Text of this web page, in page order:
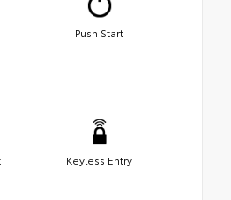
Push Start
Keyless Entry